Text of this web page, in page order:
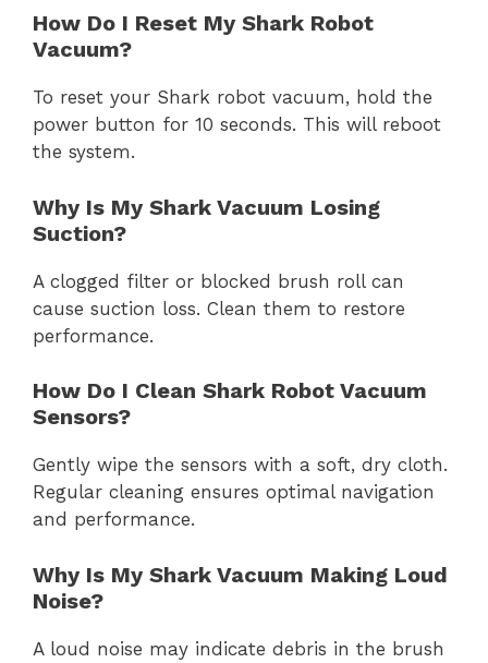
How Do I Reset My Shark Robot
Vacuum?
To reset your Shark robot vacuum, hold the
power button for 10 seconds. This will reboot
the system.
Why Is My Shark Vacuum Losing
Suction?
A clogged filter or blocked brush roll can
cause suction loss. Clean them to restore
performance.
How Do I Clean Shark Robot Vacuum
Sensors?
Gently wipe the sensors with a soft, dry cloth.
Regular cleaning ensures optimal navigation
and performance.
Why Is My Shark Vacuum Making Loud
Noise?
A loud noise may indicate debris in the brush